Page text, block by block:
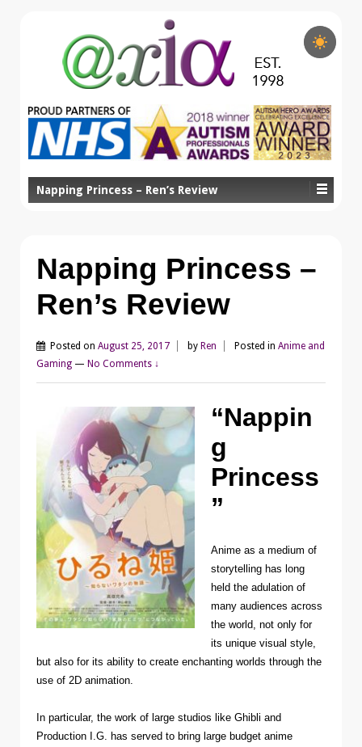
Napping Princess – Ren’s Review
Napping Princess –
Ren’s Review
Posted on August 25, 2017 by Ren Posted in Anime and
Gaming — No Comments ↓
“Nappin
g
Princess
”
Anime as a medium of
storytelling has long
held the adulation of
many audiences across
the world, not only for
its unique visual style,
but also for its ability to create enchanting worlds through the
use of 2D animation.
In particular, the work of large studios like Ghibli and
Production I.G. has served to bring large budget anime